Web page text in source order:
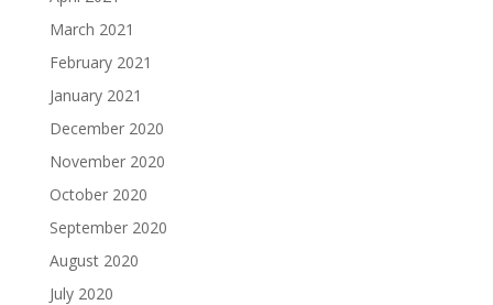
March 2021
February 2021
January 2021
December 2020
November 2020
October 2020
September 2020
August 2020
July 2020